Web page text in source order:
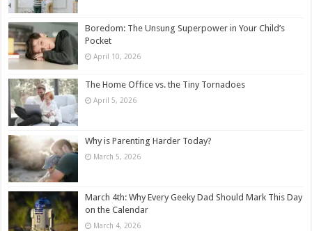
Boredom: The Unsung Superpower in Your Child’s
Pocket
April 10, 2026
The Home Office vs. the Tiny Tornadoes
April 5, 2026
Why is Parenting Harder Today?
March 5, 2026
March 4th: Why Every Geeky Dad Should Mark This Day
on the Calendar
March 4, 2026